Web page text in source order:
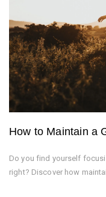
How to Maintain a
Do you find yourself
right? Discover how